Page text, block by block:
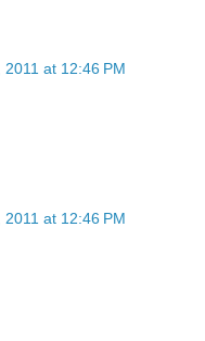
at 12:46 PM
at 12:46 PM